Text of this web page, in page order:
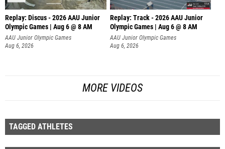
Replay: Discus - 2026 AAU Junior
Olympic Games | Aug 6 @ 8 AM
AAU Junior Olympic Games
Aug 6, 2026
Replay: Track - 2026 AAU Junior
Olympic Games | Aug 6 @ 8 AM
AAU Junior Olympic Games
Aug 6, 2026
MORE VIDEOS
TAGGED ATHLETES